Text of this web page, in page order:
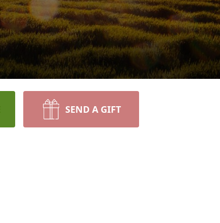
SEND A GIFT